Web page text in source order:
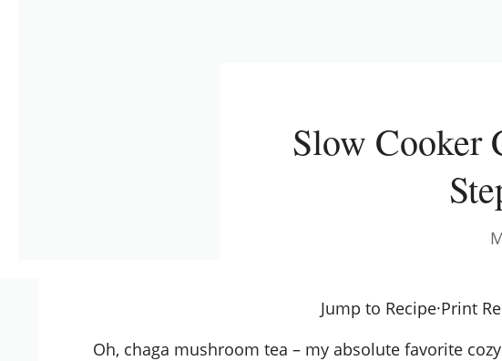
Slow Cooker
Jump to Recipe·Print
Oh, chaga mushroom tea – my absolute favorite